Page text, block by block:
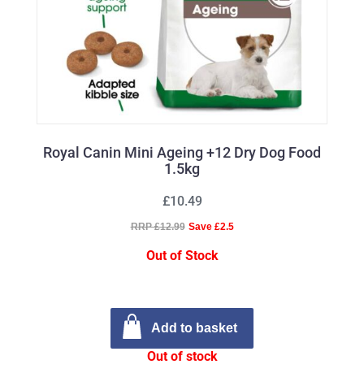
Royal Canin Mini Ageing +12 Dry Dog Food
1.5kg
£10.49
RRP £12.99 Save £2.5
Out of Stock
Add to basket
Out of stock